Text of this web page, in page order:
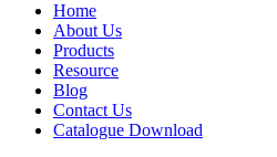
Home
About Us
Products
Resource
Blog
Contact Us
Catalogue Download